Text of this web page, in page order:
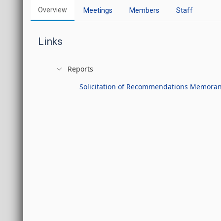
Overview Meetings Members Staff
Links
Reports
Solicitation of Recommendations